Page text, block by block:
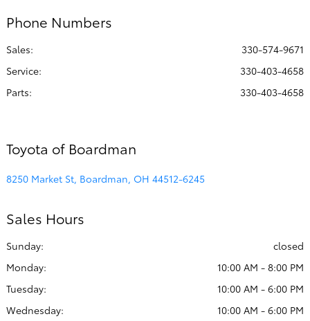
Phone Numbers
Sales:
330-574-9671
Service:
330-403-4658
Parts: 330-403-4658
Toyota of Boardman
8250 Market St, Boardman, OH 44512-6245
Sales Hours
Sunday:
closed
Monday:
10:00 AM - 8:00 PM
Tuesday:
10:00 AM - 6:00 PM
Wednesday:
10:00 AM - 6:00 PM